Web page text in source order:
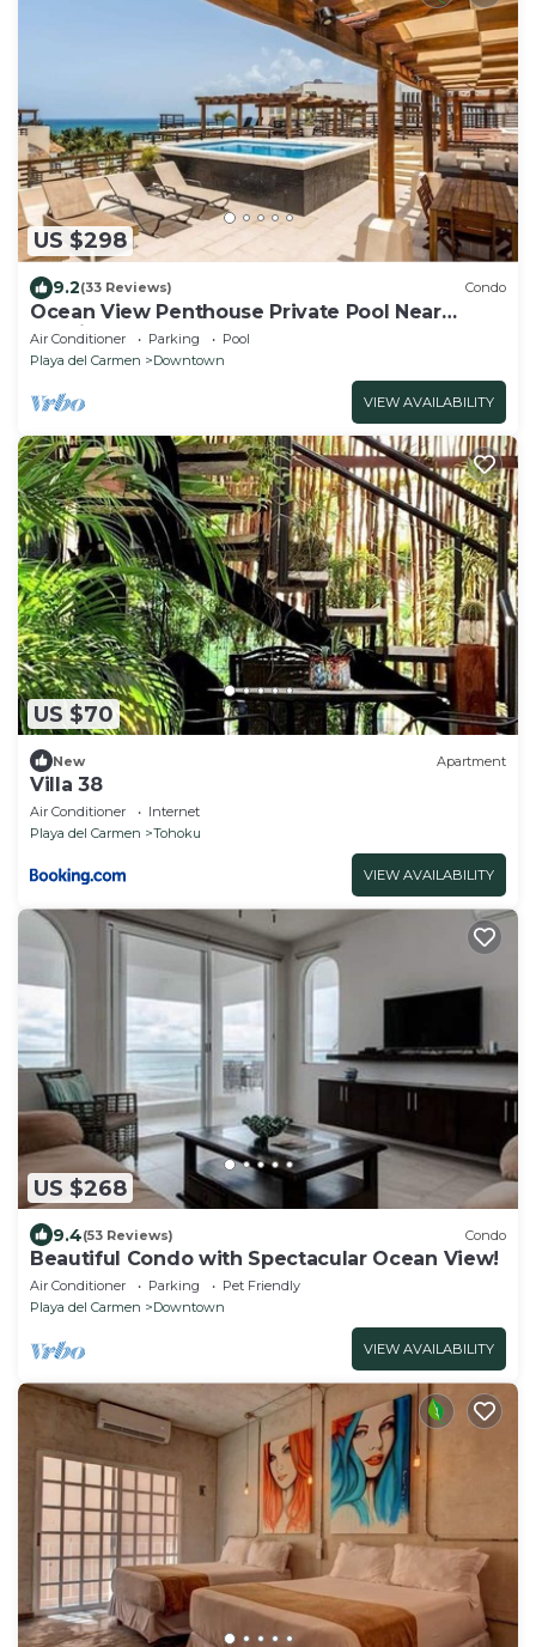
US $298
9.2(33 Reviews) Condo
Ocean View Penthouse Private Pool Near
Mamitas
Air Conditioner Parking
Pool
Playa del Carmen
Downtown
VIEW AVAILABILITY
US $70
New Apartment
Villa 38
Air Conditioner
Internet
Playa del Carmen
Tohoku
VIEW AVAILABILITY
US $268
9.4(53 Reviews) Condo
Beautiful Condo with Spectacular Ocean View!
Air Conditioner Parking
Pet Friendly
Playa del Carmen
Downtown
VIEW AVAILABILITY